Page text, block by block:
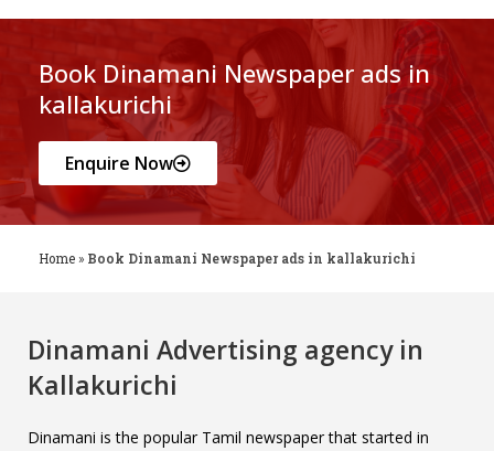
Book Dinamani Newspaper ads in
kallakurichi
Enquire Now
Home » Book Dinamani Newspaper ads in kallakurichi
Dinamani Advertising agency in
Kallakurichi
Dinamani is the popular Tamil newspaper that started in